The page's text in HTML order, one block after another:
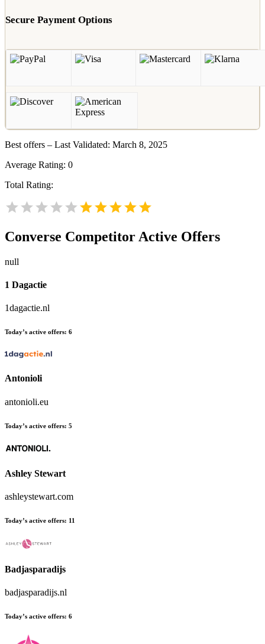
Secure Payment Options
Best offers – Last Validated: March 8, 2025
Average Rating: 0
Total Rating:
Converse Competitor Active Offers
null
1 Dagactie
1dagactie.nl
Today’s active offers: 6
Antonioli
antonioli.eu
Today’s active offers: 5
Ashley Stewart
ashleystewart.com
Today’s active offers: 11
Badjasparadijs
badjasparadijs.nl
Today’s active offers: 6